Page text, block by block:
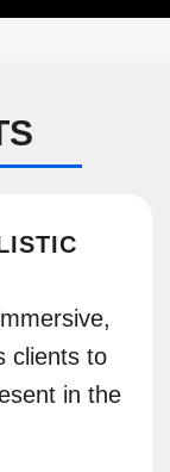
clients to
in the